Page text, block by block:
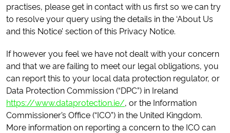
practises, please get in contact with us first so we can try
to resolve your query using the details in the ‘About Us
and this Notice’ section of this Privacy Notice.
If however you feel we have not dealt with your concern
and that we are failing to meet our legal obligations, you
can report this to your local data protection regulator, or
Data Protection Commission (“DPC”) in Ireland
https://www.dataprotection.ie/, or the Information
Commissioner’s Office (“ICO”) in the United Kingdom.
More information on reporting a concern to the ICO can